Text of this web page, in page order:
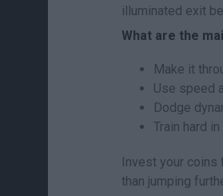
illuminated exit
What are the
Make it
Use speed
Dodge
Train hard
Invest your coins
than jumping